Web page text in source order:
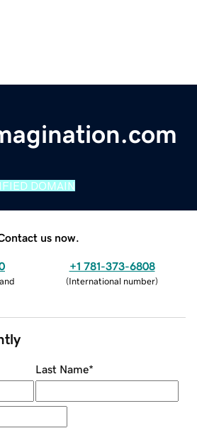
DOMAIN
us now.
+1 781-373-6808
(International number)
Last Name*